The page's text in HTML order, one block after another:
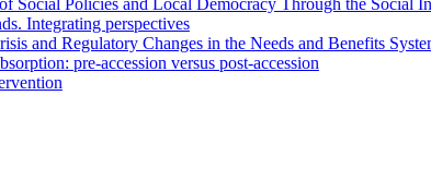
Social Policies and Local Democracy Through the Social
Integrating perspectives
and Regulatory Changes in the Needs and Benefits
pre-accession versus post-accession